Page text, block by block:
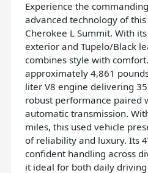
Experience the
advanced technology of this
Cherokee L Summit. With
exterior and Tupelo/Black
combines style with
approximately 4,861
liter V8 engine delivering
robust performance paired
automatic transmission.
miles, this used vehicle
of reliability and luxury. Its
confident handling across
it ideal for both daily